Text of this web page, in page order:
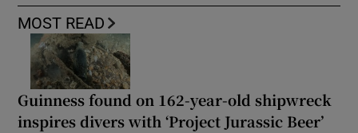
MOST READ
Guinness found on 162-year-old shipwreck
inspires divers with ‘Project Jurassic Beer’